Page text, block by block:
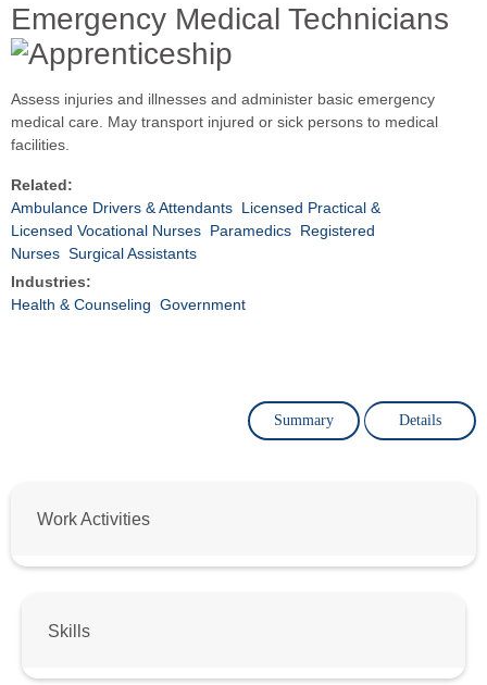
Emergency Medical Technicians
Assess injuries and illnesses and administer basic emergency
medical care. May transport injured or sick persons to medical
facilities.
Related:
Ambulance Drivers & Attendants Licensed Practical &
Licensed Vocational Nurses Paramedics Registered
Nurses Surgical Assistants
Industries:
Health & Counseling Government
Summary Details
Work Activities
Skills